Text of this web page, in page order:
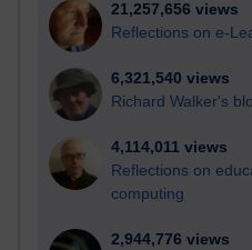
21,257,656 views
Reflections on e-
6,321,540 views
Richard Walker's
4,114,011 views
Reflections on
computing
2,944,776 views